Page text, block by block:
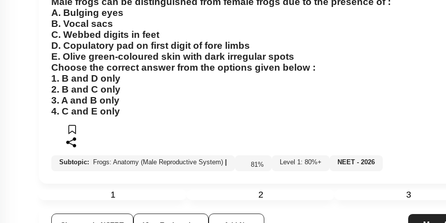
Cockroach: Head & Mouth Parts
Cockroach: Structure of Thorax
Cockroach: Abdomen
Cockroach: Digestive System
Cockroach: Respiratory System
Cockroach: Circulatory System
Cockroach: Excretory System
Cockroach: Compound Eye
Male frogs can be distinguished from female frogs due to the presence of :
A. Bulging eyes
B. Vocal sacs
C. Webbed digits in feet
D. Copulatory pad on first digit of fore limbs
E. Olive green-coloured skin with dark irregular spots
Choose the correct answer from the options given below :
1. B and D only
2. B and C only
3. A and B only
4. C and E only
Subtopic: Frogs: Anatomy (Male Reproductive System) 81% Level 1: 80%+ NEET - 2026
1 2 3